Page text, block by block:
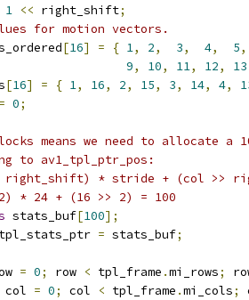
1 << right_shift;
for motion vectors.
[16] = { 1, 2, 3, 4, 5,
9, 10, 11, 12, 13
[16] = { 1, 16, 2, 15, 3, 14, 4,
= 0;
means we need to allocate a
to av1_tpl_ptr_pos:
right_shift) * stride + (col >>
* 24 + (16 >> 2) = 100
stats_buf[100];
tpl_stats_ptr = stats_buf;
= 0; row < tpl_frame .mi_rows;
col = 0; col < tpl_frame .mi_cols;